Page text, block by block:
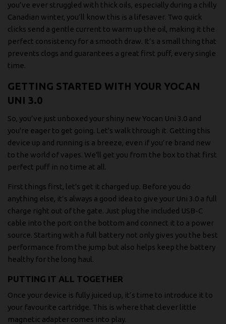
you’ve ever struggled with thick oils, especially during a chilly
Canadian winter, you’ll know this is a lifesaver. Two quick
clicks send a gentle current to warm up the oil, making it the
perfect consistency for a smooth draw. It’s a small thing that
prevents clogs and guarantees a great first puff, every single
time.
GETTING STARTED WITH YOUR YOCAN
UNI 3.0
So, you’ve just unboxed your shiny new Yocan Uni 3.0 and
you're eager to get going. Let's walk through it. Getting this
device up and running is a breeze, even if you’re brand new
to the world of vapes. We'll get you from the box to that first
perfect puff in no time at all.
First things first, let's get it charged up. Before you do
anything else, it’s always a good idea to give your Uni 3.0 a full
charge right out of the gate. Just plug the included USB-C
cable into the port on the bottom and connect it to a power
source. Starting with a full battery not only gives you the best
performance from the jump but also helps keep the battery
healthy for the long haul.
PUTTING IT ALL TOGETHER
Once your device is fully juiced up, it’s time to introduce it to
your favourite cartridge. This is where that clever little
magnetic adapter comes into play.